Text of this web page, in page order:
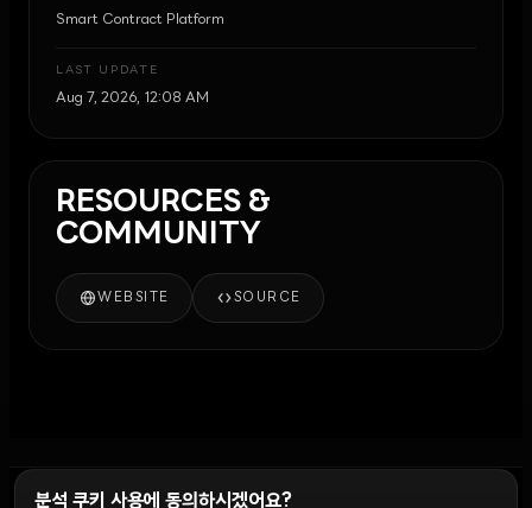
Smart Contract Platform
LAST UPDATE
Aug 7, 2026, 12:08 AM
RESOURCES &
COMMUNITY
WEBSITE SOURCE
분석 쿠키 사용에 동의하시겠어요?